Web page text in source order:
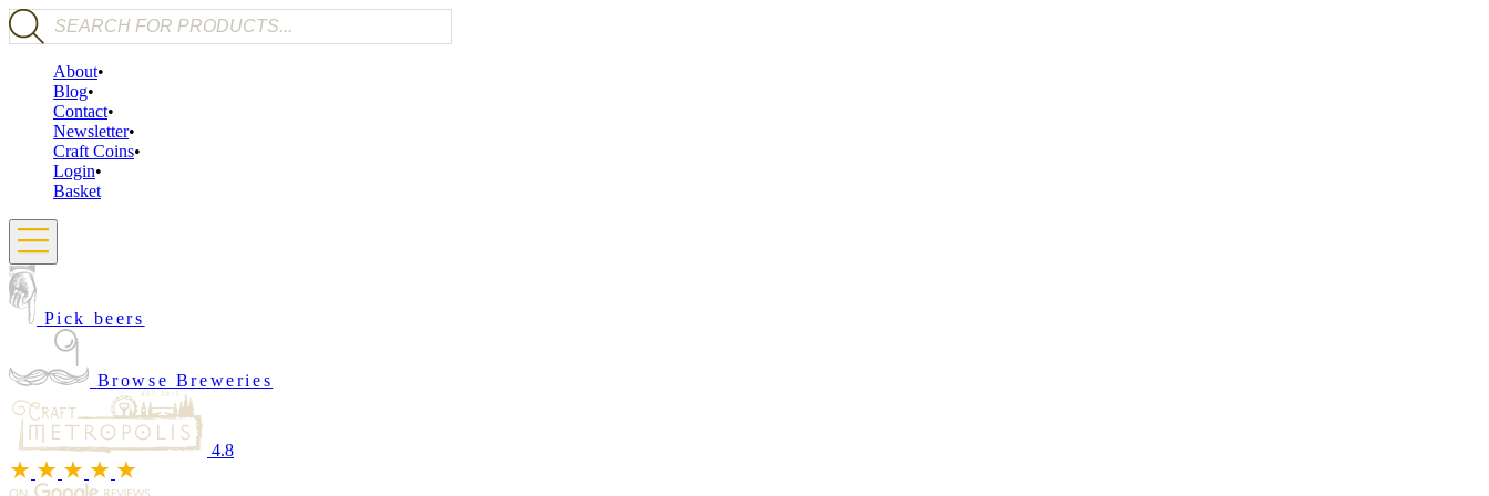
Products search
About
Blog
Contact
Newsletter
Craft Coins
Login
Basket
Pick beers
Browse Breweries
4.8